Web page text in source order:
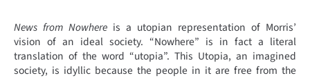
News from Nowhere is a utopian representation of Morris’
vision of an ideal society. “Nowhere” is in fact a literal
translation of the word “utopia”. This Utopia, an imagined
society, is idyllic because the people in it are free from the